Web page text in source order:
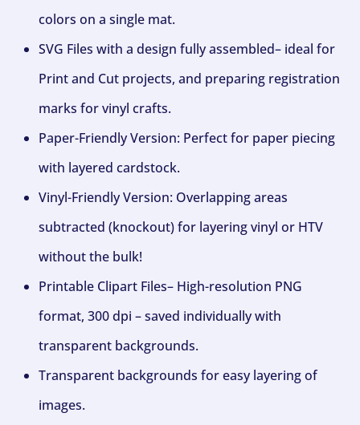
colors on a single mat.
SVG Files with a design fully assembled– ideal for
Print and Cut projects, and preparing registration
marks for vinyl crafts.
Paper-Friendly Version: Perfect for paper piecing
with layered cardstock.
Vinyl-Friendly Version: Overlapping areas
subtracted (knockout) for layering vinyl or HTV
without the bulk!
Printable Clipart Files– High-resolution PNG
format, 300 dpi – saved individually with
transparent backgrounds.
Transparent backgrounds for easy layering of
images.